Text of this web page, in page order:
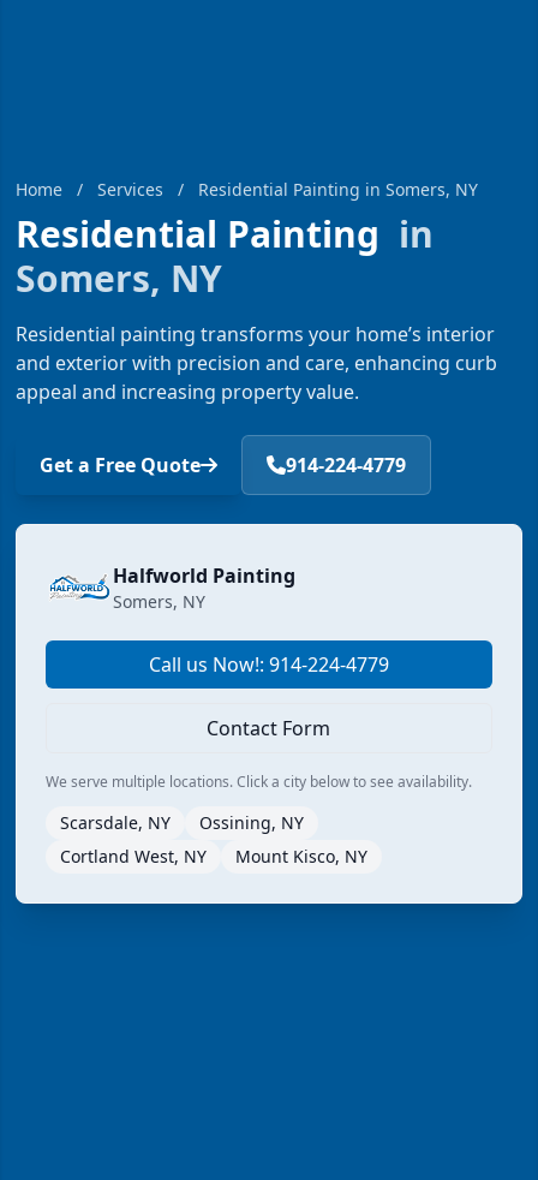
Home / Services / Residential Painting in Somers, NY
Residential Painting in
Somers, NY
Residential painting transforms your home’s interior
and exterior with precision and care, enhancing curb
appeal and increasing property value.
Get a Free Quote 914-224-4779
Halfworld Painting
Somers, NY
Call us Now!: 914-224-4779
Contact Form
We serve multiple locations. Click a city below to see availability.
Scarsdale, NY
Ossining, NY
Cortland West, NY
Mount Kisco, NY